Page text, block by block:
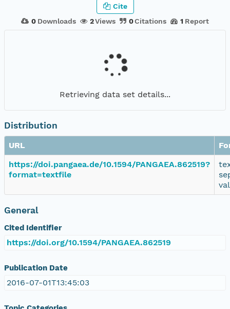
0 Downloads 2Views 0Citations 1 Report
Cite
Retrieving data set details...
Distribution
URL
https://doi.pangaea.de/10.1594/PANGAEA.862519?
format=textfile
General
Cited Identifier
https://doi.org/10.1594/PANGAEA.862519
Publication Date
2016-07-01T13:45:03